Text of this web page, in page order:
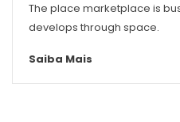
The place marketplace is
develops through space.
Saiba Mais